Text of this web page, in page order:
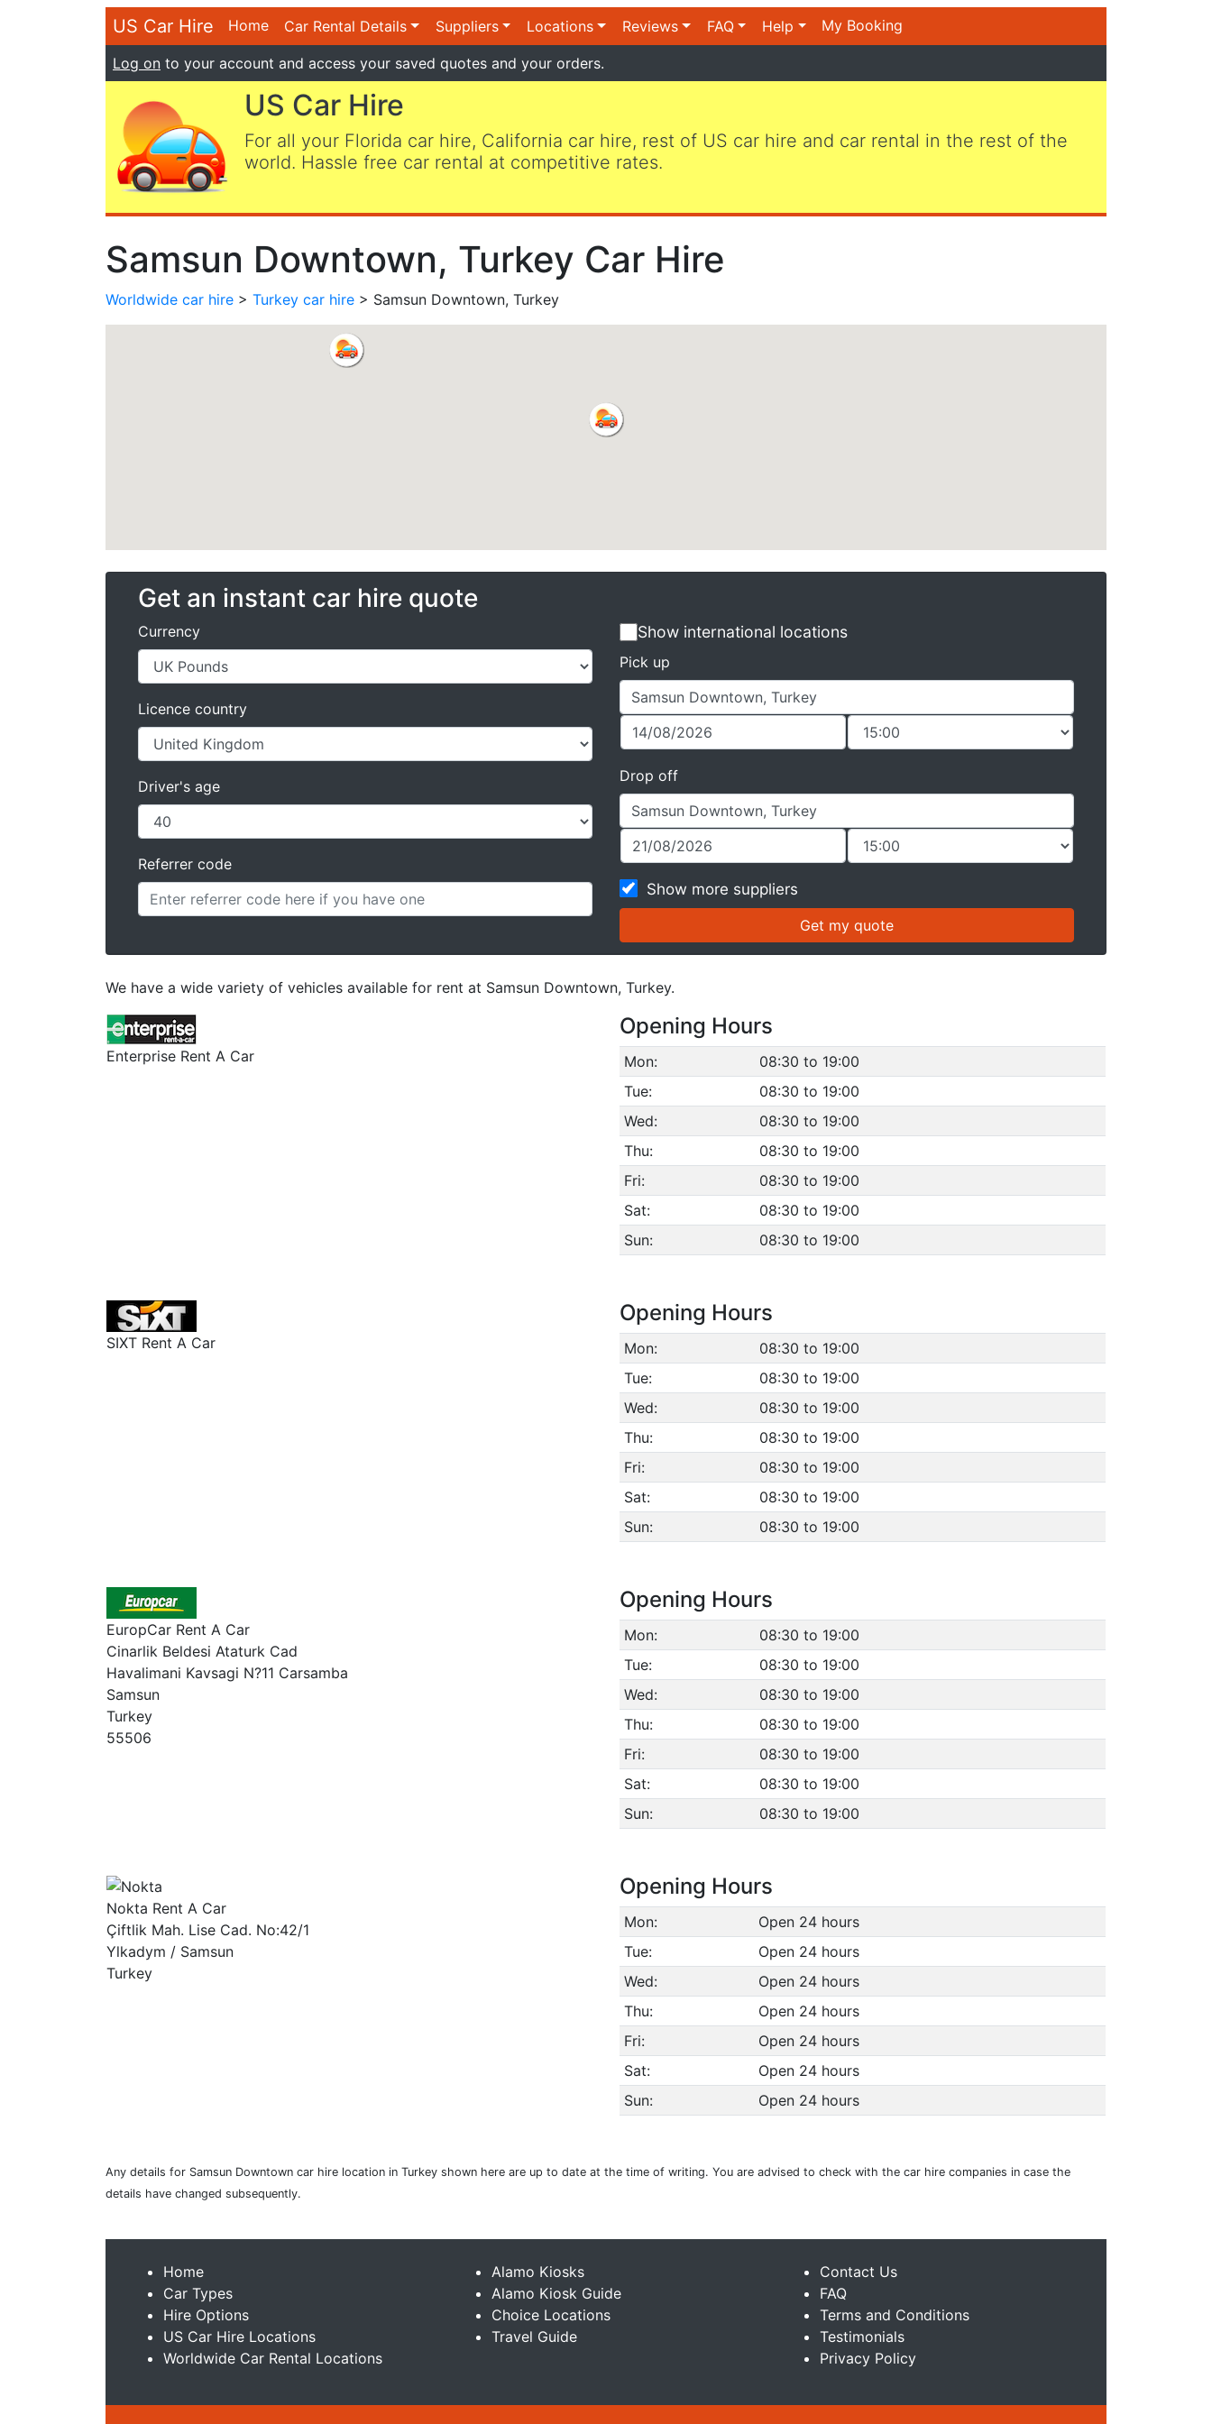
US Car Hire Home Car Rental Details Suppliers Locations Reviews FAQ Help My Booking
Log on to your account and access your saved quotes and your orders.
US Car Hire
For all your Florida car hire, California car hire, rest of US car hire and car rental in the rest of the
world. Hassle free car rental at competitive rates.
Samsun Downtown, Turkey Car Hire
Worldwide car hire > Turkey car hire > Samsun Downtown, Turkey
Get an instant car hire quote
Currency
Licence country
Driver's age
Referrer code
Show international locations
Pick up
Drop off
Show more suppliers
We have a wide variety of vehicles available for rent at Samsun Downtown, Turkey.
Enterprise Rent A Car
Opening Hours
Mon:
08:30 to 19:00
Tue:
08:30 to 19:00
Wed:
08:30 to 19:00
Thu:
08:30 to 19:00
Fri:
08:30 to 19:00
Sat:
08:30 to 19:00
Sun:
08:30 to 19:00
SIXT Rent A Car
Opening Hours
Mon:
08:30 to 19:00
Tue:
08:30 to 19:00
Wed:
08:30 to 19:00
Thu:
08:30 to 19:00
Fri:
08:30 to 19:00
Sat:
08:30 to 19:00
Sun:
08:30 to 19:00
EuropCar Rent A Car
Cinarlik Beldesi Ataturk Cad
Havalimani Kavsagi N?11 Carsamba
Samsun
Turkey
55506
Opening Hours
Mon:
08:30 to 19:00
Tue:
08:30 to 19:00
Wed:
08:30 to 19:00
Thu:
08:30 to 19:00
Fri:
08:30 to 19:00
Sat:
08:30 to 19:00
Sun:
08:30 to 19:00
Nokta Rent A Car
Çiftlik Mah. Lise Cad. No:42/1
Ylkadym / Samsun
Turkey
Opening Hours
Mon:
Open 24 hours
Tue:
Open 24 hours
Wed:
Open 24 hours
Thu:
Open 24 hours
Fri:
Open 24 hours
Sat:
Open 24 hours
Sun:
Open 24 hours
Any details for Samsun Downtown car hire location in Turkey shown here are up to date at the time of writing. You are advised to check with the car hire companies in case the
details have changed subsequently.
Home
Car Types
Hire Options
US Car Hire Locations
Worldwide Car Rental Locations
Alamo Kiosks
Alamo Kiosk Guide
Choice Locations
Travel Guide
Contact Us
FAQ
Terms and Conditions
Testimonials
Privacy Policy